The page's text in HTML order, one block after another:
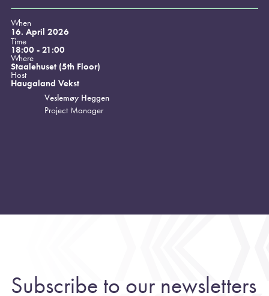
When
16. April 2026
Time
18:00 - 21:00
Where
Staalehuset (5th Floor)
Host
Haugaland Vekst
Veslemøy Heggen
Project Manager
Subscribe to our newsletters